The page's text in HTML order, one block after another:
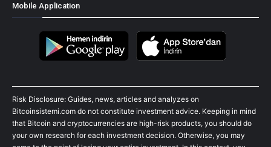
Mobile Application
Risk Disclosure: Guides, news, articles and analyzes on
Bitcoinsistemi.com do not constitute investment advice. Keeping in mind
that Bitcoin and cryptocurrencies are high-risk products, you should do
your own research for each investment decision. Otherwise, you may